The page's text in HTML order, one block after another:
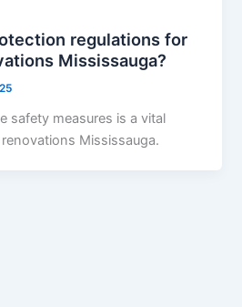
regulations for
Mississauga?
safety measures is a vital
Mississauga.